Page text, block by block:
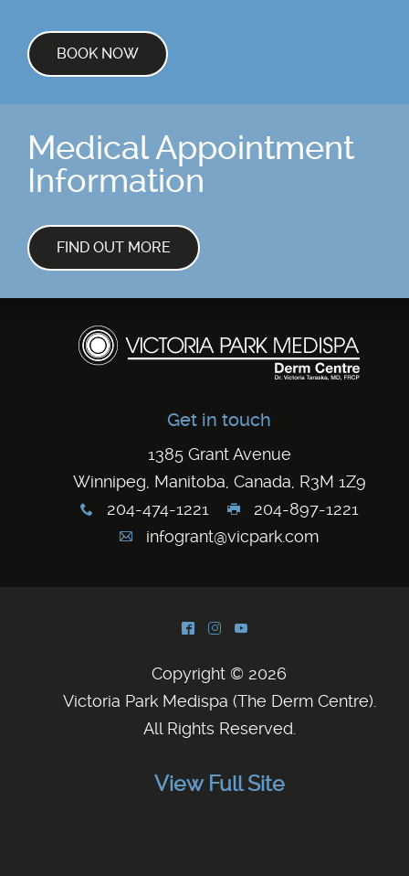
BOOK NOW
Medical Appointment
Information
FIND OUT MORE
Get in touch
1385 Grant Avenue
Winnipeg, Manitoba, Canada, R3M 1Z9
x 204-474-1221 G 204-897-1221
A infogrant@vicpark.com
^ & (
Copyright © 2026
Victoria Park Medispa (The Derm Centre)
All Rights Reserved.
View Full Site